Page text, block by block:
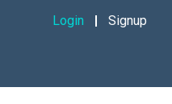
Login Signup